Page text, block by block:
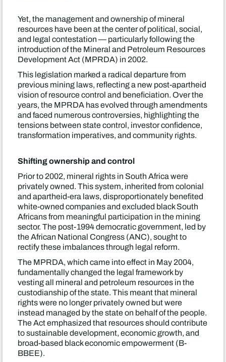
Yet, the management and ownership of mineral
resources have been at the center of political, social,
and legal contestation — particularly following the
introduction of the Mineral and Petroleum Resources
Development Act (MPRDA) in 2002.
This legislation marked a radical departure from
previous mining laws, reflecting a new post-apartheid
vision of resource control and beneficiation. Over the
years, the MPRDA has evolved through amendments
and faced numerous controversies, highlighting the
tensions between state control, investor confidence,
transformation imperatives, and community rights.
Shifting ownership and control
Prior to 2002, mineral rights in South Africa were
privately owned. This system, inherited from colonial
and apartheid-era laws, disproportionately benefited
white-owned companies and excluded black South
Africans from meaningful participation in the mining
sector. The post-1994 democratic government, led by
the African National Congress (ANC), sought to
rectify these imbalances through legal reform.
The MPRDA, which came into effect in May 2004,
fundamentally changed the legal framework by
vesting all mineral and petroleum resources in the
custodianship of the state. This meant that mineral
rights were no longer privately owned but were
instead managed by the state on behalf of the people.
The Act emphasized that resources should contribute
to sustainable development, economic growth, and
broad-based black economic empowerment (B-
BBEE).